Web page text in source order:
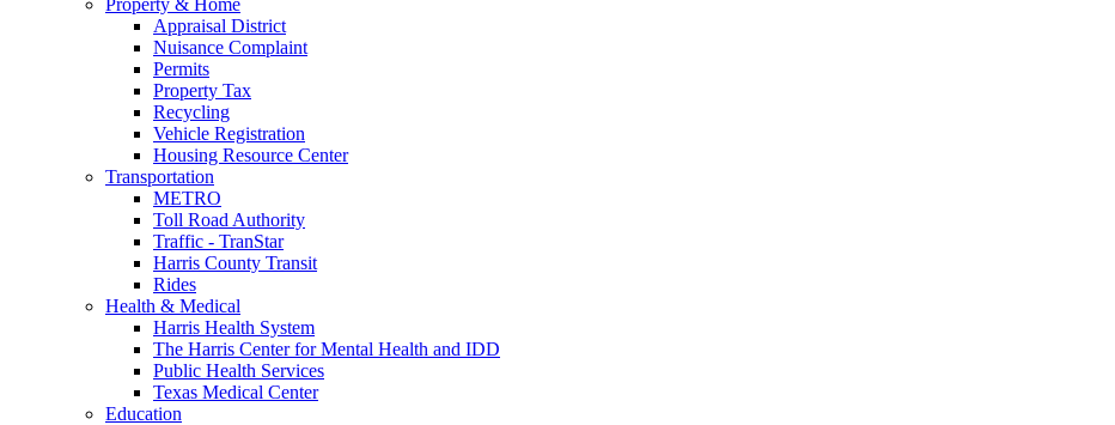
Appraisal District
Nuisance Complaint
Permits
Property Tax
Recycling
Vehicle Registration
Housing Resource Center
Transportation
METRO
Toll Road Authority
Traffic - TranStar
Harris County Transit
Rides
Health & Medical
Harris Health System
The Harris Center for Mental Health and IDD
Public Health Services
Texas Medical Center
Education